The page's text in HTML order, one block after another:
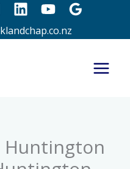
Huntington